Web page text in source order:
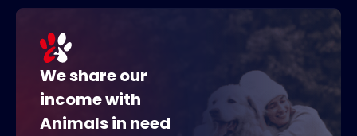
We share our
income with
Animals in need